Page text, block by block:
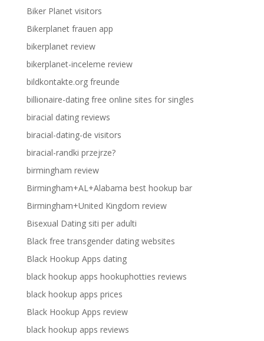
Biker Planet visitors
Bikerplanet frauen app
bikerplanet review
bikerplanet-inceleme review
bildkontakte.org freunde
billionaire-dating free online sites for singles
biracial dating reviews
biracial-dating-de visitors
biracial-randki przejrze?
birmingham review
Birmingham+AL+Alabama best hookup bar
Birmingham+United Kingdom review
Bisexual Dating siti per adulti
Black free transgender dating websites
Black Hookup Apps dating
black hookup apps hookuphotties reviews
black hookup apps prices
Black Hookup Apps review
black hookup apps reviews